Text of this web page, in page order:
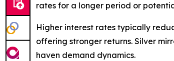
rates for a longer period or
Higher interest rates typically
offering stronger returns. Silver
haven demand dynamics.